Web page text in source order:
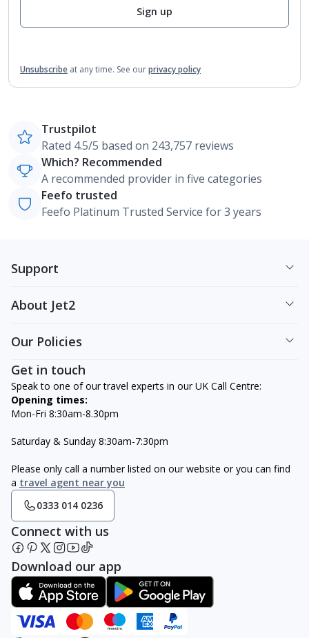
Sign up
Unsubscribe at any time. See ourprivacy policy
Trustpilot
Rated 4.5/5 based on 243,757 reviews
Which? Recommended
A recommended provider in five categories
Feefo trusted
Feefo Platinum Trusted Service for 3 years
Support
About Jet2
Our Policies
Get in touch
Speak to one of our travel experts in our UK Call Centre:
Opening times:
Mon-Fri 8:30am-8.30pm
Saturday & Sunday 8:30am-7:30pm
Please only call a number listed on our website or you can find
a travel agent near you
0333 014 0236
Connect with us
Download our app